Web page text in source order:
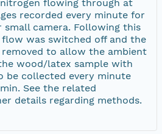
flowing through at
recorded every minute for
camera. Following this
was switched off and the
to allow the ambient
wood/latex sample with
be collected every minute
See the related
details regarding methods.